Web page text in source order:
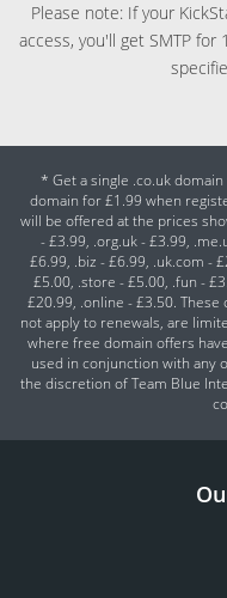
Please note: If your
access, you'll get SMTP
* Get a single .co.uk
domain for £1.99 when
will be offered at the prices
- £3.99, .org.uk - £3.99,
£6.99, .biz - £6.99, .uk.com -
£5.00, .store - £5.00, .fun -
£20.99, .online - £3.50.
not apply to renewals, are
where free domain offers
used in conjunction with any
the discretion of Team Blue